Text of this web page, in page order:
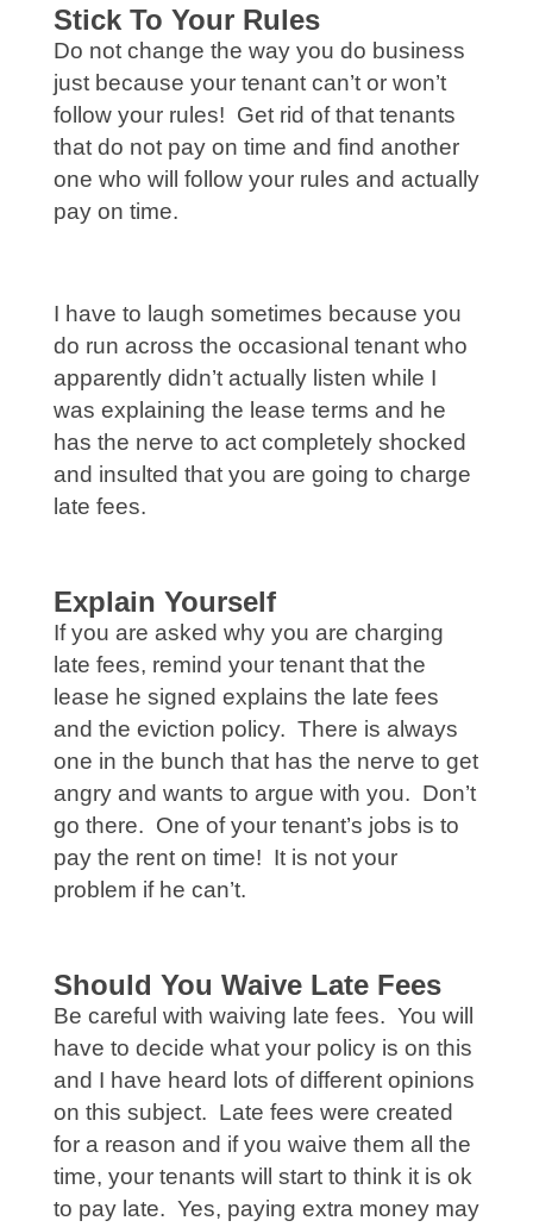
Stick To Your Rules
Do not change the way you do business
just because your tenant can’t or won’t
follow your rules! Get rid of that tenants
that do not pay on time and find another
one who will follow your rules and actually
pay on time.
I have to laugh sometimes because you
do run across the occasional tenant who
apparently didn’t actually listen while I
was explaining the lease terms and he
has the nerve to act completely shocked
and insulted that you are going to charge
late fees.
Explain Yourself
If you are asked why you are charging
late fees, remind your tenant that the
lease he signed explains the late fees
and the eviction policy. There is always
one in the bunch that has the nerve to get
angry and wants to argue with you. Don’t
go there. One of your tenant’s jobs is to
pay the rent on time! It is not your
problem if he can’t.
Should You Waive Late Fees
Be careful with waiving late fees. You will
have to decide what your policy is on this
and I have heard lots of different opinions
on this subject. Late fees were created
for a reason and if you waive them all the
time, your tenants will start to think it is ok
to pay late. Yes, paying extra money may